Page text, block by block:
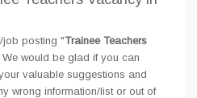
job posting "Trainee Teachers
We would be glad if you can
valuable suggestions and
wrong information/list or out of